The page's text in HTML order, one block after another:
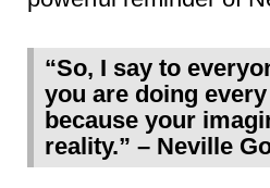
“So, I say to
you are doing
because your
reality.” – Neville